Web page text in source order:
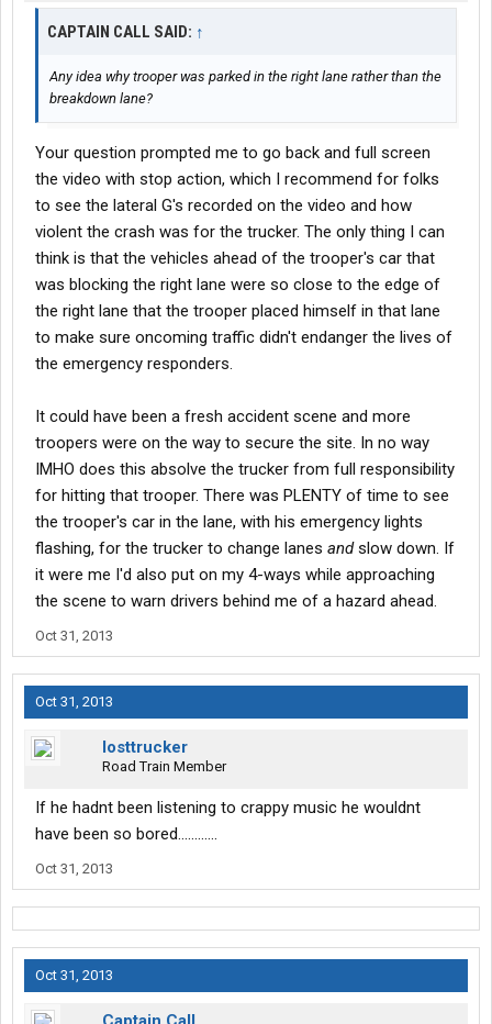
CAPTAIN CALL SAID: ↑
Any idea why trooper was parked in the right lane rather than the
breakdown lane?
Your question prompted me to go back and full screen
the video with stop action, which I recommend for folks
to see the lateral G's recorded on the video and how
violent the crash was for the trucker. The only thing I can
think is that the vehicles ahead of the trooper's car that
was blocking the right lane were so close to the edge of
the right lane that the trooper placed himself in that lane
to make sure oncoming traffic didn't endanger the lives of
the emergency responders.
It could have been a fresh accident scene and more
troopers were on the way to secure the site. In no way
IMHO does this absolve the trucker from full responsibility
for hitting that trooper. There was PLENTY of time to see
the trooper's car in the lane, with his emergency lights
flashing, for the trucker to change lanes andslow down. If
it were me I'd also put on my 4-ways while approaching
the scene to warn drivers behind me of a hazard ahead.
Oct 31, 2013
Oct 31, 2013
losttrucker
Road Train Member
If he hadnt been listening to crappy music he wouldnt
have been so bored............
Oct 31, 2013
Oct 31, 2013